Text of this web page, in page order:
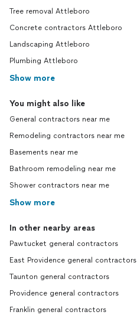
Tree removal Attleboro
Concrete contractors Attleboro
Landscaping Attleboro
Plumbing Attleboro
Show more
You might also like
General contractors near me
Remodeling contractors near me
Basements near me
Bathroom remodeling near me
Shower contractors near me
Show more
In other nearby areas
Pawtucket general contractors
East Providence general contractors
Taunton general contractors
Providence general contractors
Franklin general contractors